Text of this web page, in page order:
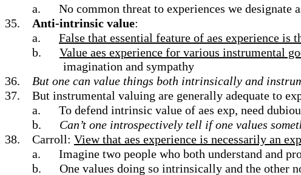
a.
No common threat to experiences we designate
35.
Anti-intrinsic value:
a.
False that essential feature of aes experience is
b.
Value aes experience for various instrumental
imagination and sympathy
36.
But one can value things both intrinsically and
37.
But instrumental valuing are generally adequate to
a.
To defend intrinsic value of aes exp, need
b.
Can’t one introspectively tell if one values
38.
Carroll: View that aes experience is necessarily an
a.
Imagine two people who both understand and
b.
One values doing so intrinsically and the other